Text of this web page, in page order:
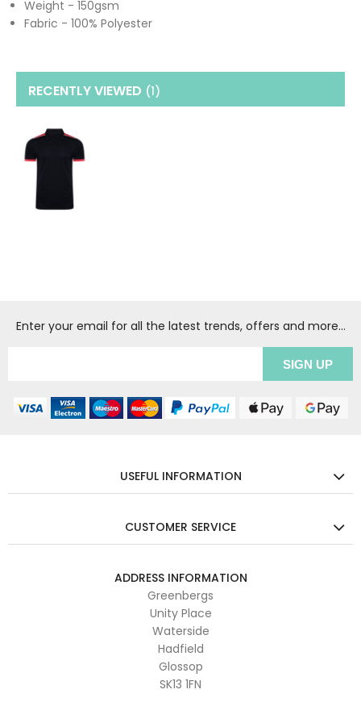
Weight - 150gsm
Fabric - 100% Polyester
RECENTLY VIEWED (1)
Enter your email for all the latest trends, offers and more...
USEFUL INFORMATION
CUSTOMER SERVICE
ADDRESS INFORMATION
Greenbergs
Unity Place
Waterside
Hadfield
Glossop
SK13 1FN